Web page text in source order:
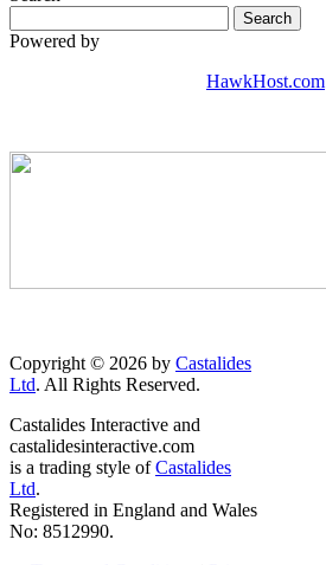
Powered by
HawkHost.com
Copyright © 2026 by Castalides
Ltd. All Rights Reserved.
Castalides Interactive and
castalidesinteractive.com
is a trading style ofCastalides
Ltd.
Registered in England and Wales
No: 8512990.